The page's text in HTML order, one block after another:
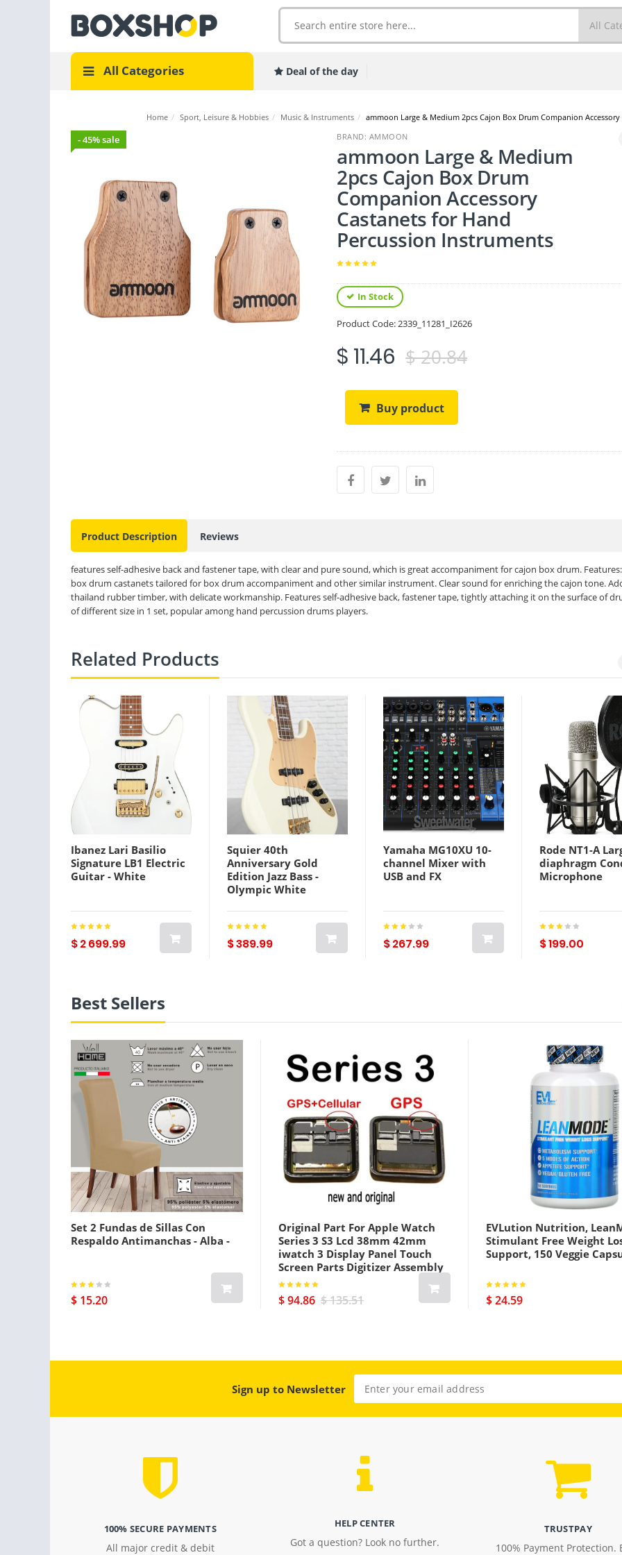
All Categories Deal of the day
Home / Sport, Leisure & Hobbies / Music & Instruments / ammoon Large & Medium 2pcs Cajon Box Drum Companion
- 45% sale BRAND: AMMOON
ammoon Large & Medium
2pcs Cajon Box Drum
Companion Accessory
Castanets for Hand
Percussion Instruments
In Stock
Product Code:2339_11281_I2626
$ 11.46 $ 20.84
Buy product
Product Description Reviews
features self-adhesive back and fastener tape, with clear and pure sound, which is great accompaniment for cajon box drum.
box drum castanets tailored for box drum accompaniment and other similar instrument. Clear sound for enriching the cajon tone.
thailand rubber timber, with delicate workmanship. Features self-adhesive back, fastener tape, tightly attaching it on the surface of
of different size in 1 set, popular among hand percussion drums players.
Related Products
Ibanez Lari Basilio
Signature LB1 Electric
Guitar - White
$ 2 699.99
Squier 40th
Anniversary Gold
Edition Jazz Bass -
Olympic White
$ 389.99
Yamaha MG10XU 10-
channel Mixer with
USB and FX
$ 267.99
Rode NT1-A
diaphragm
Microphone
$ 199.00
Best Sellers
Set 2 Fundas de Sillas Con
Respaldo Antimanchas - Alba -
$ 15.20
Original Part For Apple Watch
Series 3 S3 Lcd 38mm 42mm
iwatch 3 Display Panel Touch
Screen Parts Digitizer Assembly
Gps Plus Cellular Version Black
$ 94.86 $ 135.51
EVLution Nutrition,
Stimulant Free Weight
Support, 150 Veggie
$ 24.59
Sign up to Newsletter
100% SECURE PAYMENTS
All major credit & debit
HELP CENTER
Got a question? Look no further.
TRUSTPAY
100% Payment Protection.